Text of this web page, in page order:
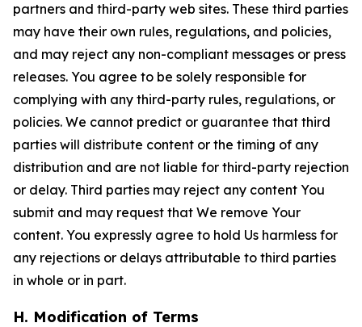
partners and third-party web sites. These third parties
may have their own rules, regulations, and policies,
and may reject any non-compliant messages or press
releases. You agree to be solely responsible for
complying with any third-party rules, regulations, or
policies. We cannot predict or guarantee that third
parties will distribute content or the timing of any
distribution and are not liable for third-party rejection
or delay. Third parties may reject any content You
submit and may request that We remove Your
content. You expressly agree to hold Us harmless for
any rejections or delays attributable to third parties
in whole or in part.
H. Modification of Terms